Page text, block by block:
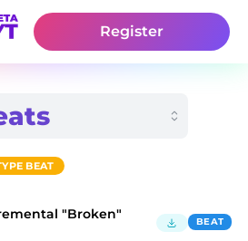
Register
BEAT
"Broken" BEAT